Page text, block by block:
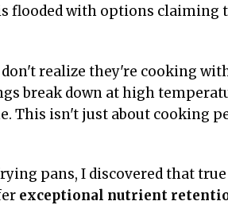
flooded with options claiming
realize they're cooking
break down at high
This isn't just about cooking
pans, I discovered that
exceptional nutrient